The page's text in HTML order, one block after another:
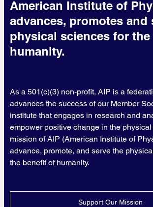
American Institute of
advances, promotes and
physical sciences for
humanity.
As a 501(c)(3) non-profit, AIP is a
advances the success of our Member
institute that engages in research and
empower positive change in the
mission of AIP (American Institute of
advance, promote, and serve the
the benefit of humanity.
Support Our Mission